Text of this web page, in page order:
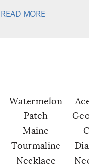
READ MORE
Watermelon
Patch
Maine
Tourmaline
Necklace